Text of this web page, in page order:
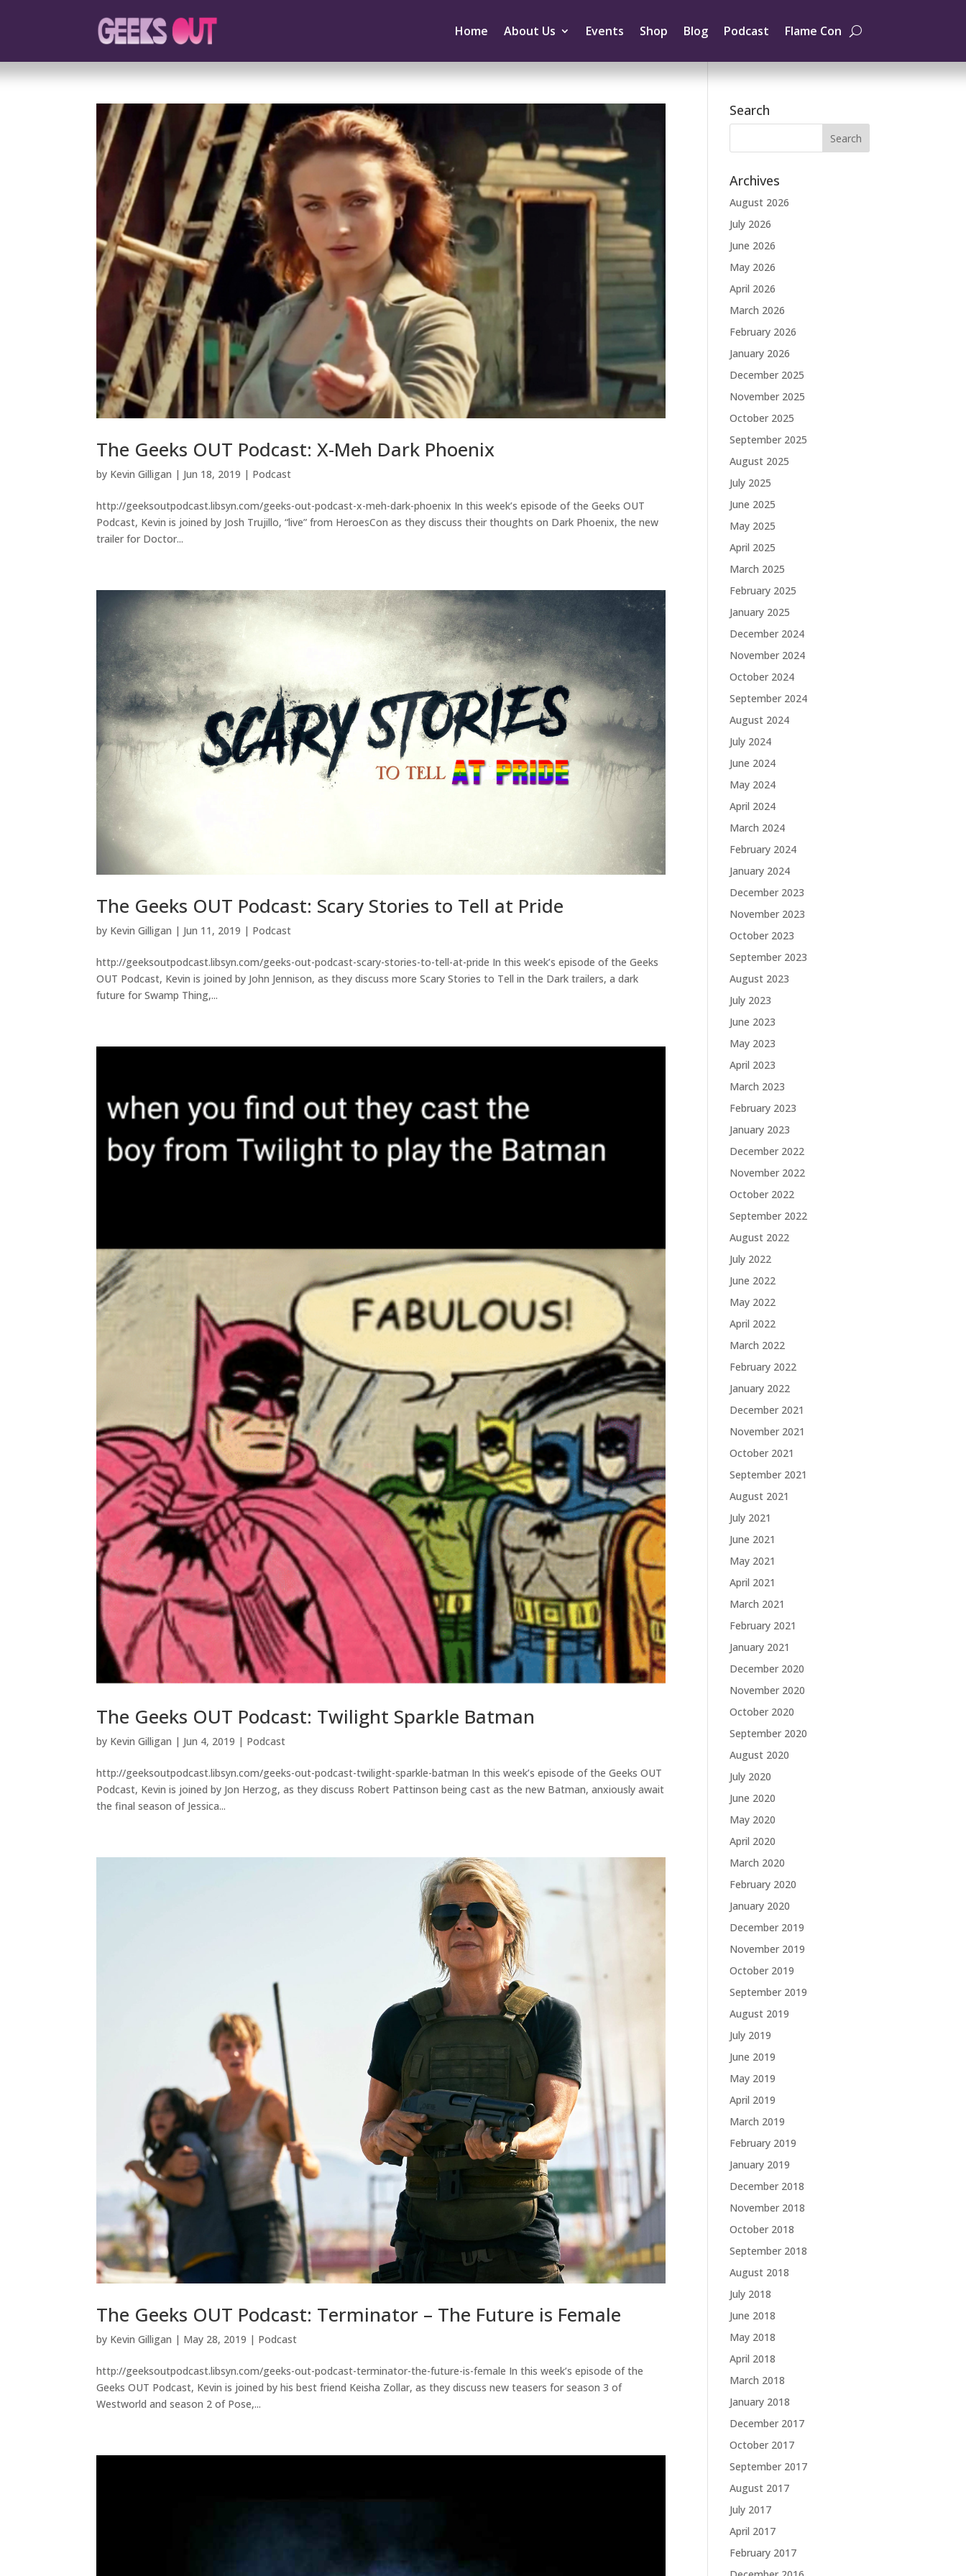
Home About Us Events Shop Blog Podcast Flame Con
The Geeks OUT Podcast: X-Meh Dark Phoenix
by Kevin Gilligan | Jun 18, 2019 | Podcast
http://geeksoutpodcast.libsyn.com/geeks-out-podcast-x-meh-dark-phoenix In this week’s episode of the Geeks OUT
Podcast, Kevin is joined by Josh Trujillo, “live” from HeroesCon as they discuss their thoughts on Dark Phoenix, the new
trailer for Doctor...
The Geeks OUT Podcast: Scary Stories to Tell at Pride
by Kevin Gilligan | Jun 11, 2019 | Podcast
http://geeksoutpodcast.libsyn.com/geeks-out-podcast-scary-stories-to-tell-at-pride In this week’s episode of the Geeks
OUT Podcast, Kevin is joined by John Jennison, as they discuss more Scary Stories to Tell in the Dark trailers, a dark
future for Swamp Thing,...
The Geeks OUT Podcast: Twilight Sparkle Batman
by Kevin Gilligan | Jun 4, 2019 | Podcast
http://geeksoutpodcast.libsyn.com/geeks-out-podcast-twilight-sparkle-batman In this week’s episode of the Geeks OUT
Podcast, Kevin is joined by Jon Herzog, as they discuss Robert Pattinson being cast as the new Batman, anxiously await
the final season of Jessica...
The Geeks OUT Podcast: Terminator – The Future is Female
by Kevin Gilligan | May 28, 2019 | Podcast
http://geeksoutpodcast.libsyn.com/geeks-out-podcast-terminator-the-future-is-female In this week’s episode of the
Geeks OUT Podcast, Kevin is joined by his best friend Keisha Zollar, as they discuss new teasers for season 3 of
Westworld and season 2 of Pose,...
Search
Archives
August 2026
July 2026
June 2026
May 2026
April 2026
March 2026
February 2026
January 2026
December 2025
November 2025
October 2025
September 2025
August 2025
July 2025
June 2025
May 2025
April 2025
March 2025
February 2025
January 2025
December 2024
November 2024
October 2024
September 2024
August 2024
July 2024
June 2024
May 2024
April 2024
March 2024
February 2024
January 2024
December 2023
November 2023
October 2023
September 2023
August 2023
July 2023
June 2023
May 2023
April 2023
March 2023
February 2023
January 2023
December 2022
November 2022
October 2022
September 2022
August 2022
July 2022
June 2022
May 2022
April 2022
March 2022
February 2022
January 2022
December 2021
November 2021
October 2021
September 2021
August 2021
July 2021
June 2021
May 2021
April 2021
March 2021
February 2021
January 2021
December 2020
November 2020
October 2020
September 2020
August 2020
July 2020
June 2020
May 2020
April 2020
March 2020
February 2020
January 2020
December 2019
November 2019
October 2019
September 2019
August 2019
July 2019
June 2019
May 2019
April 2019
March 2019
February 2019
January 2019
December 2018
November 2018
October 2018
September 2018
August 2018
July 2018
June 2018
May 2018
April 2018
March 2018
January 2018
December 2017
October 2017
September 2017
August 2017
July 2017
April 2017
February 2017